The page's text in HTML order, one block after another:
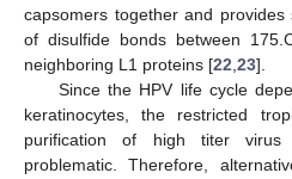
capsomers together and
of disulfide bonds between
neighboring L1 proteins [22 23].
Since the HPV life cycle
keratinocytes, the restricted
purification of high titer virus
problematic. Therefore,